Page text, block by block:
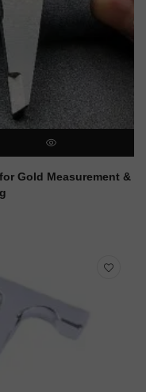
QUICK VIEW
Gold Measurement &